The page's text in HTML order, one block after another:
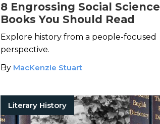
8 Engrossing Social Science
Books You Should Read
Explore history from a people-focused
perspective.
By MacKenzie Stuart
Literary History